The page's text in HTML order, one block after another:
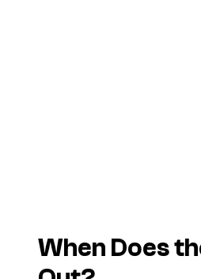
When Does